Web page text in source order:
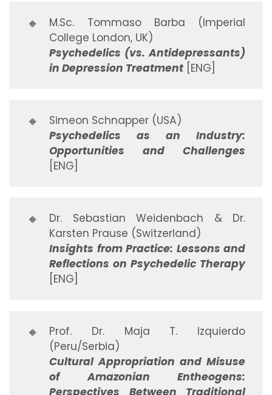
🔸
M.Sc. Tommaso Barba (Imperial
College London, UK)
Psychedelics (vs. Antidepressants)
in Depression Treatment [ENG]
🔸
Simeon Schnapper (USA)
Psychedelics as an Industry:
Opportunities and Challenges
[ENG]
🔸
Dr. Sebastian Weidenbach & Dr.
Karsten Prause (Switzerland)
Insights from Practice: Lessons and
Reflections on Psychedelic Therapy
[ENG]
🔸
Prof. Dr. Maja T. Izquierdo
(Peru/Serbia)
Cultural Appropriation and Misuse
of Amazonian Entheogens:
Perspectives Between Traditional